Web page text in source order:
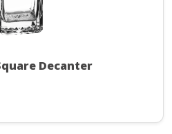
Decanter